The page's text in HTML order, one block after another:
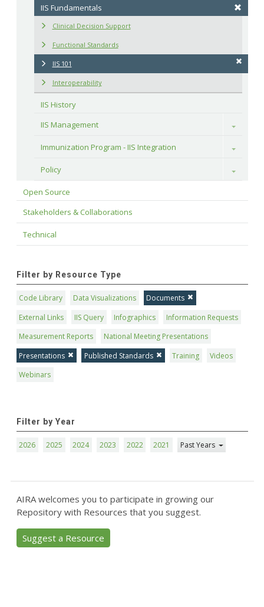
IIS Fundamentals
Clinical Decision Support
Functional Standards
IIS 101
Interoperability
IIS History
IIS Management
Toggle
Immunization Program - IIS Integration Toggle
Policy Toggle
Open Source
Stakeholders & Collaborations
Technical
Filter by Resource Type
Code Library Data Visualizations
Documents
External Links
IIS Query Infographics
Information Requests
Measurement Reports
National Meeting Presentations
Presentations
Published Standards Training
Videos
Webinars
Filter by Year
2026 2025 2024 2023 2022 2021 Past Years
AIRA welcomes you to participate in growing our
Repository with Resources that you suggest.
Suggest a Resource